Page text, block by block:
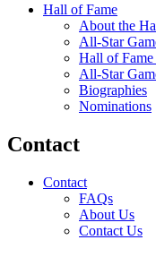
Hall of Fame
About the
All-Star
Hall of
All-Star
Biographies
Nominations
Contact
Contact
FAQs
About Us
Contact Us